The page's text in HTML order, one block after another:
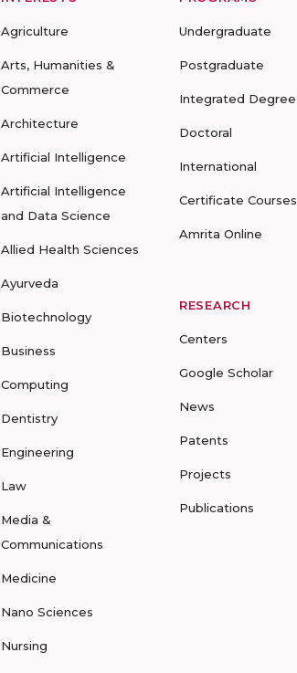
Agriculture
Arts, Humanities &
Commerce
Architecture
Artificial Intelligence
Artificial Intelligence
and Data Science
Allied Health Sciences
Ayurveda
Biotechnology
Business
Computing
Dentistry
Engineering
Law
Media &
Communications
Medicine
Nano Sciences
Nursing
Undergraduate
Postgraduate
Integrated Degree
Doctoral
International
Certificate Courses
Amrita Online
RESEARCH
Centers
Google Scholar
News
Patents
Projects
Publications